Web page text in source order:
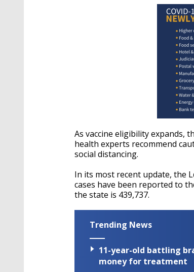
As vaccine eligibility expands,
health experts recommend
social distancing.
In its most recent update, the
cases have been reported to
the state is 439,737.
Trending News
11-year-old battling
money for treatment